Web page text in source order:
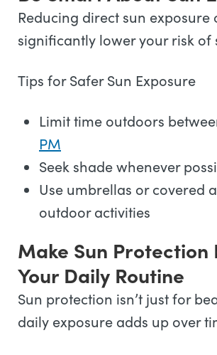
Reducing direct sun exposure
significantly lower your risk of
Tips for Safer Sun Exposure
Limit time outdoors
PM
Seek shade whenever
Use umbrellas or covered
outdoor activities
Make Sun Protection
Your Daily Routine
Sun protection isn’t just for
daily exposure adds up over